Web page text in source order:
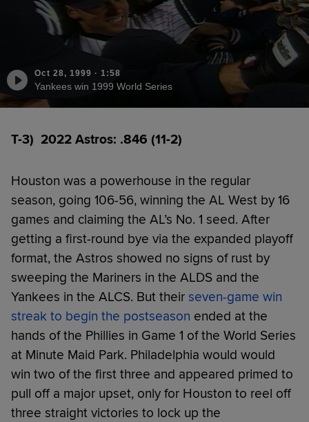
Oct 28, 1999 · 1:58
Yankees win 1999 World Series
T-3) 2022 Astros: .846 (11-2)
Houston was a powerhouse in the regular
season, going 106-56, winning the AL West by 16
games and claiming the AL’s No. 1 seed. After
getting a first-round bye via the expanded playoff
format, the Astros showed no signs of rust by
sweeping the Mariners in the ALDS and the
Yankees in the ALCS. But their seven-game win
streak to begin the postseason ended at the
hands of the Phillies in Game 1 of the World Series
at Minute Maid Park. Philadelphia would would
win two of the first three and appeared primed to
pull off a major upset, only for Houston to reel off
three straight victories to lock up the